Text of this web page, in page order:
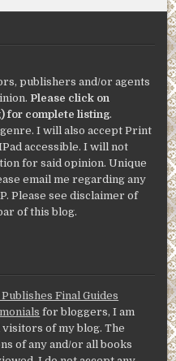
publishers and/or agents
Please click on
for complete listing.
I will also accept Print
accessible. I will not
for said opinion. Unique
email me regarding any
Please see disclaimer of
of this blog.
Publishes Final Guides
for bloggers, I am
of my blog. The
of any and/or all books